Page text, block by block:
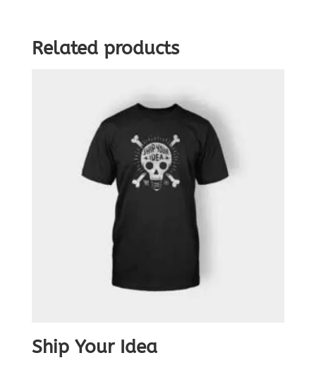
Related products
Ship Your Idea